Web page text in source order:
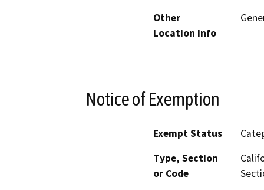
Other
Location Info
Notice of Exemption
Exempt Status
Type, Section
or Code